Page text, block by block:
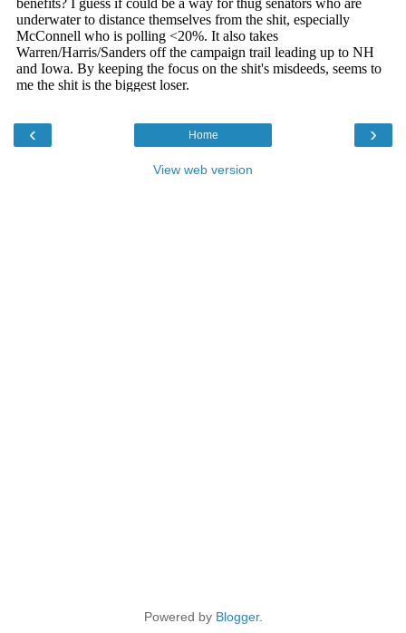
‹ ›
Home
View web version
Powered by Blogger.